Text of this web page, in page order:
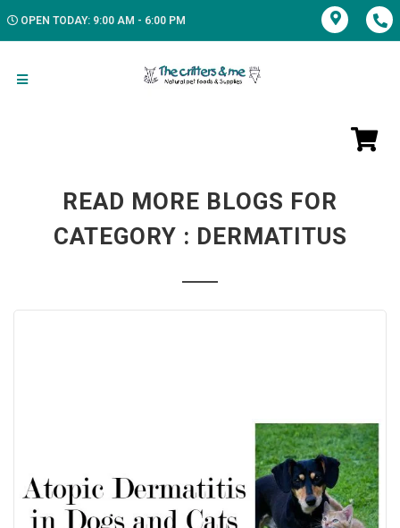
OPEN TODAY: 9:00 AM - 6:00 PM
READ MORE BLOGS FOR
CATEGORY : DERMATITUS